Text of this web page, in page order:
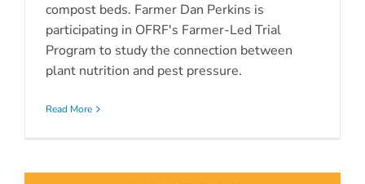
compost beds. Farmer Dan Perkins is
participating in OFRF's Farmer-Led Trial
Program to study the connection between
plant nutrition and pest pressure.
Read More